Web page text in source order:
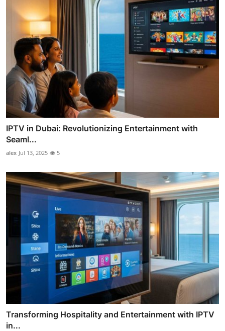
IPTV in Dubai: Revolutionizing Entertainment with
Seaml...
alex Jul 13, 2025 5
Transforming Hospitality and Entertainment with IPTV
in...